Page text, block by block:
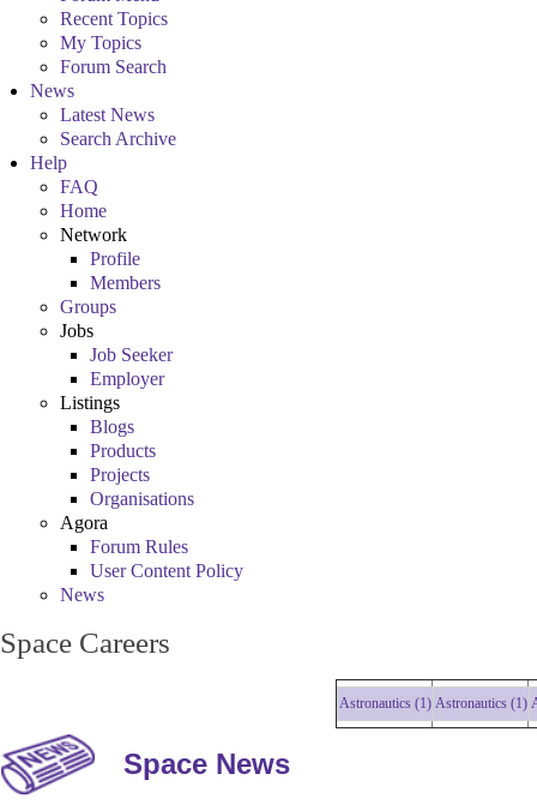
Recent Topics
My Topics
Forum Search
News
Latest News
Search Archive
Help
FAQ
Home
Network
Profile
Members
Groups
Jobs
Job Seeker
Employer
Listings
Blogs
Products
Projects
Organisations
Agora
Forum Rules
User Content Policy
News
Space Careers
Astronautics (1) Astronautics (1)
Space News